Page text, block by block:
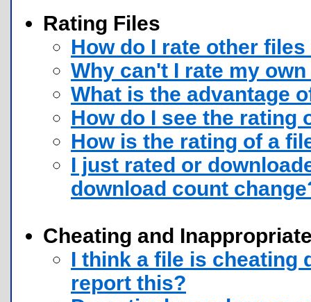
Rating Files
How do I rate other
Why can't I rate my
What is the advantage
How do I see the rating
How is the rating of a
I just rated or
download count
Cheating and
I think a file is cheating
report this?